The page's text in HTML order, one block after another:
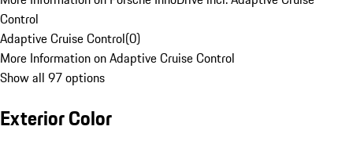
Control
Adaptive Cruise Control(0)
More Information on Adaptive Cruise Control
Show all 97 options
Exterior Color